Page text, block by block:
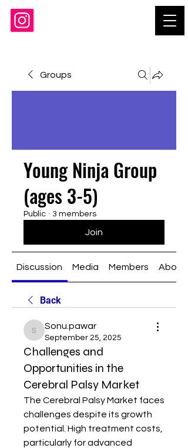
Groups
Young Ninja Group
(ages 3-5)
Public · 3 members
Join
Discussion Media Members About
Back
Sonu.pawar
Sonu.pawar
September 25, 2025
Challenges and
Opportunities in the
Cerebral Palsy Market
The Cerebral Palsy Market faces
challenges despite its growth
potential. High treatment costs,
particularly for advanced